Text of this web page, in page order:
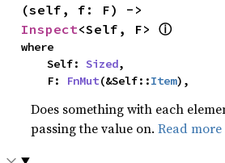
Inspect<Self, F> ⓘ
where
    Self:
Sized,
    F:
FnMut(&Self::Item),
Does something with each
passing the value on.Read more